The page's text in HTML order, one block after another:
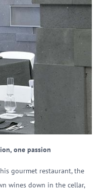
one passion
gourmet restaurant, the
wines down in the cellar,